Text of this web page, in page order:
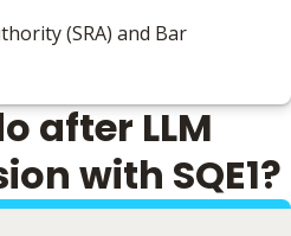
(SRA) and Bar
after LLM
with SQE1?